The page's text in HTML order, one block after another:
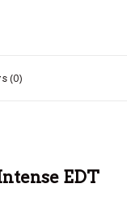
(0)
EDT